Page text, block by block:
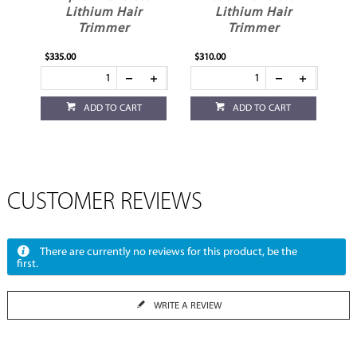
Lithium Hair
Trimmer
$335.00
ADD TO CART
Lithium Hair
Trimmer
$310.00
ADD TO CART
CUSTOMER REVIEWS
There are currently no reviews for this product, be the
first.
WRITE A REVIEW